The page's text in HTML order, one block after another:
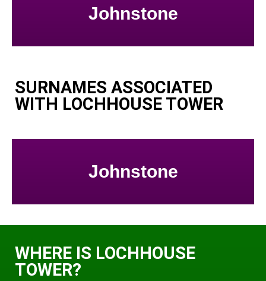
Johnstone
SURNAMES ASSOCIATED
WITH LOCHHOUSE TOWER
Johnstone
WHERE IS LOCHHOUSE
TOWER?